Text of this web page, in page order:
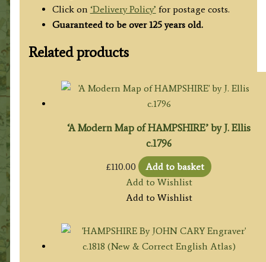
Click on ‘Delivery Policy’ for postage costs.
Guaranteed to be over 125 years old.
Related products
‘A Modern Map of HAMPSHIRE’ by J. Ellis
c.1796
£110.00
Add to basket
Add to Wishlist
Add to Wishlist